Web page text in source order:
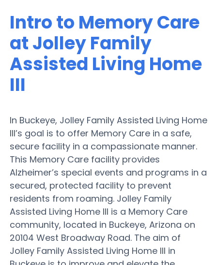
Intro to Memory Care
at Jolley Family
Assisted Living Home
III
In Buckeye, Jolley Family Assisted Living Home
III’s goal is to offer Memory Care in a safe,
secure facility in a compassionate manner.
This Memory Care facility provides
Alzheimer’s special events and programs in a
secured, protected facility to prevent
residents from roaming. Jolley Family
Assisted Living Home III is a Memory Care
community, located in Buckeye, Arizona on
20104 West Broadway Road. The aim of
Jolley Family Assisted Living Home III in